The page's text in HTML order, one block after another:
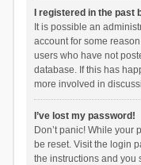
I registered in the past
It is possible an
account for some
users who have not
database. If this has
more involved in
I’ve lost my password!
Don’t panic! While your
be reset. Visit the login
the instructions and you